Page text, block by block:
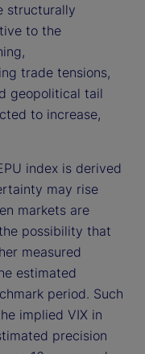
structurally
to the
trade tensions,
geopolitical tail
to increase,
index is derived
may rise
markets are
possibility that
measured
estimated
period. Such
implied VIX in
precision